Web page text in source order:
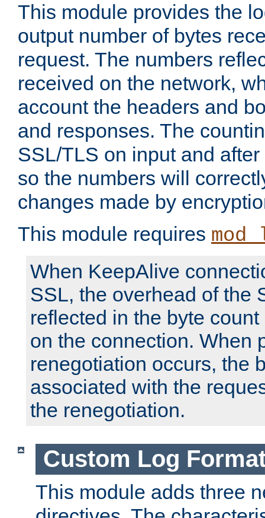
This module provides the
output number of bytes
request. The numbers
received on the network,
account the headers and
and responses. The
SSL/TLS on input and
so the numbers will
changes made by
This module requires
When KeepAlive
SSL, the overhead of the
reflected in the byte
on the connection. When
renegotiation occurs, the
associated with the
the renegotiation.
Custom Log
This module adds three